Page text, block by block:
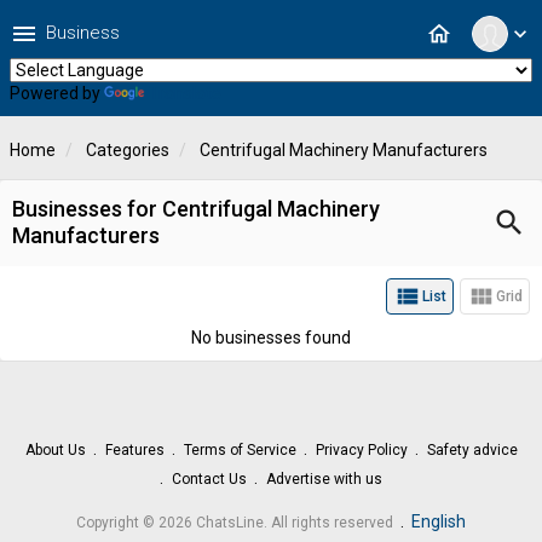
expand_more
home
menu Business
Powered by
Home Categories Centrifugal Machinery Manufacturers
Businesses for Centrifugal Machinery
Manufacturers
search
view_list List view_module Grid
No businesses found
About Us Features Terms of Service Privacy Policy
Safety advice
Contact Us
Advertise with us
Copyright © 2026 ChatsLine. All rights reserved English